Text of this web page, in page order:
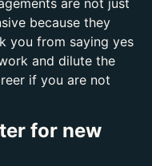
are not just
because they
you from saying yes
and dilute the
if you are not
for new